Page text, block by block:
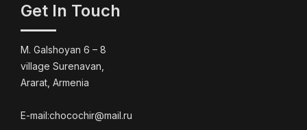
Get In Touch
M. Galshoyan 6 – 8
village Surenavan,
Ararat, Armenia
E-mail:chocochir@mail.ru